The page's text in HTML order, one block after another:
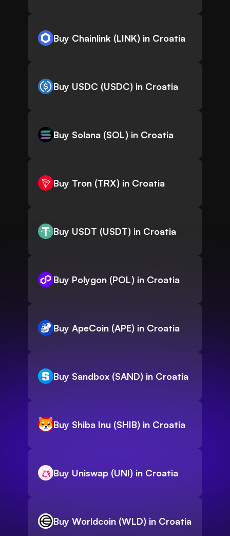
Buy Chainlink (LINK) in Croatia
Buy USDC (USDC) in Croatia
Buy Solana (SOL) in Croatia
Buy Tron (TRX) in Croatia
Buy USDT (USDT) in Croatia
Buy Polygon (POL) in Croatia
Buy ApeCoin (APE) in Croatia
Buy Sandbox (SAND) in Croatia
Buy Shiba Inu (SHIB) in Croatia
Buy Uniswap (UNI) in Croatia
Buy Worldcoin (WLD) in Croatia